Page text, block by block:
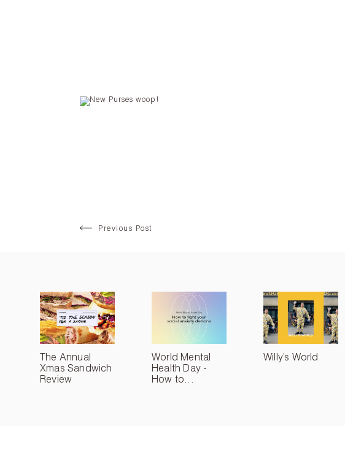
Previous Post
The Annual
Xmas Sandwich
Review
World Mental
Health Day -
How to...
Willy’s World